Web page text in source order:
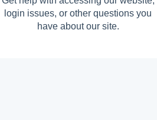
login issues, or other questions you
have about our site.